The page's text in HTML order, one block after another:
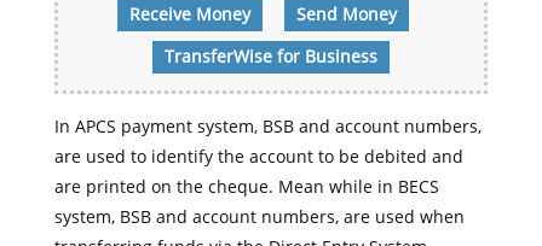
Receive Money Send Money
TransferWise for Business
In APCS payment system, BSB and account numbers,
are used to identify the account to be debited and
are printed on the cheque. Mean while in BECS
system, BSB and account numbers, are used when